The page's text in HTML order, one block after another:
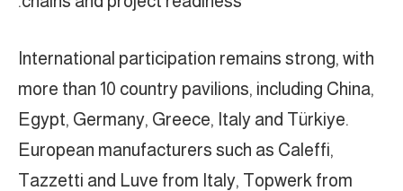
International participation remains strong, with
more than 10 country pavilions, including China,
Egypt, Germany, Greece, Italy and Türkiye.
European manufacturers such as Caleffi,
Tazzetti and Luve from Italy, Topwerk from